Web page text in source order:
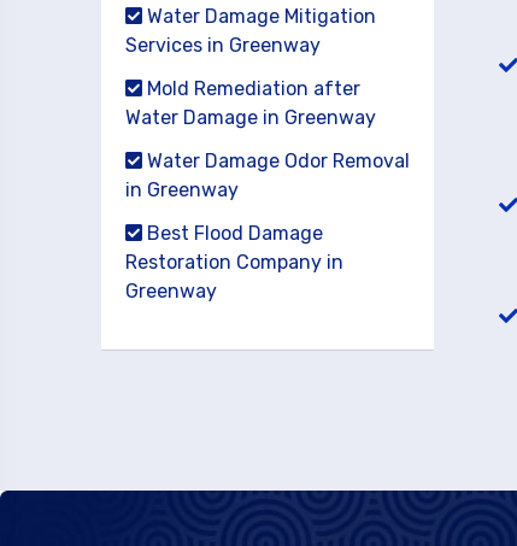
Water Damage Mitigation
Services in Greenway
Mold Remediation after
Water Damage in Greenway
Water Damage Odor Removal
in Greenway
Best Flood Damage
Restoration Company in
Greenway